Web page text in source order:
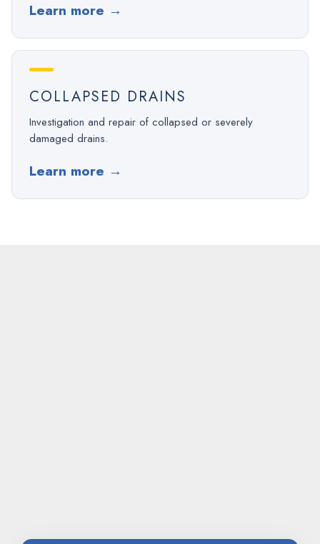
Learn more →
COLLAPSED DRAINS
Investigation and repair of collapsed or severely
damaged drains.
Learn more →